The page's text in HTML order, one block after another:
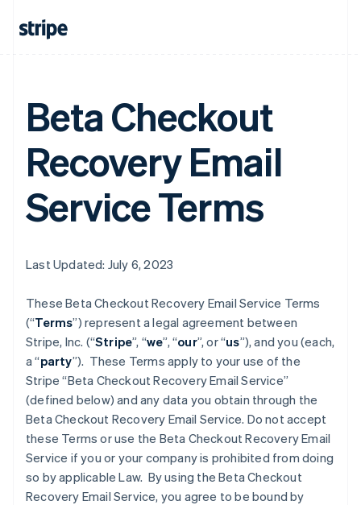
Beta Checkout
Recovery Email
Service Terms
Last Updated: July 6, 2023
These Beta Checkout Recovery Email Service Terms
(“Terms”) represent a legal agreement between
Stripe, Inc. (“Stripe”, “we”, “our”, or “us”), and you (each,
a “party”). These Terms apply to your use of the
Stripe “Beta Checkout Recovery Email Service”
(defined below) and any data you obtain through the
Beta Checkout Recovery Email Service. Do not accept
these Terms or use the Beta Checkout Recovery Email
Service if you or your company is prohibited from doing
so by applicable Law. By using the Beta Checkout
Recovery Email Service, you agree to be bound by